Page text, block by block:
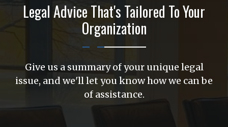
Legal Advice That's Tailored To Your
Organization
Give us a summary of your unique legal
issue, and we'll let you know how we can be
of assistance.